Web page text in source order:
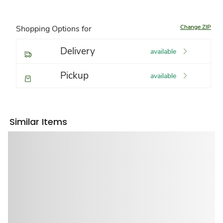
Shopping Options for Change ZIP
Delivery available
Pickup available
Similar Items